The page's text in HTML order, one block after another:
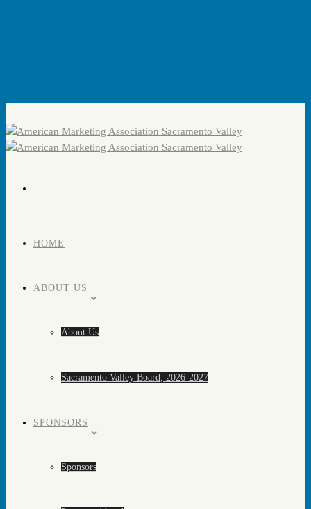
HOME
ABOUT US
About Us
Sacramento Valley Board, 2026-2027
SPONSORS
Sponsors